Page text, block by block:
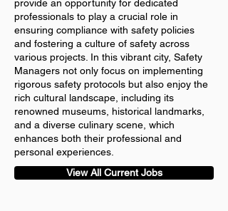
provide an opportunity for dedicated
professionals to play a crucial role in
ensuring compliance with safety policies
and fostering a culture of safety across
various projects. In this vibrant city, Safety
Managers not only focus on implementing
rigorous safety protocols but also enjoy the
rich cultural landscape, including its
renowned museums, historical landmarks,
and a diverse culinary scene, which
enhances both their professional and
personal experiences.
View All Current Jobs